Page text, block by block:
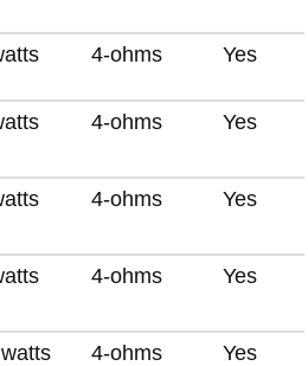
4-ohms Yes
4-ohms Yes
4-ohms Yes
4-ohms Yes
4-ohms Yes